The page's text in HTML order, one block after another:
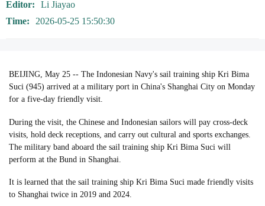
Editor
Li Jiayao
Time
2026-05-25 15:50:30
BEIJING, May 25 -- The Indonesian Navy's sail training ship Kri Bima
Suci (945) arrived at a military port in China's Shanghai City on Monday
for a five-day friendly visit.
During the visit, the Chinese and Indonesian sailors will pay cross-deck
visits, hold deck receptions, and carry out cultural and sports exchanges.
The military band aboard the sail training ship Kri Bima Suci will
perform at the Bund in Shanghai.
It is learned that the sail training ship Kri Bima Suci made friendly visits
to Shanghai twice in 2019 and 2024.